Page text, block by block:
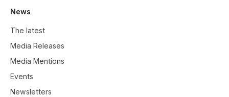
News
The latest
Media Releases
Media Mentions
Events
Newsletters